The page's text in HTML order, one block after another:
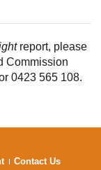
report, please
Commission
0423 565 108.
Contact Us